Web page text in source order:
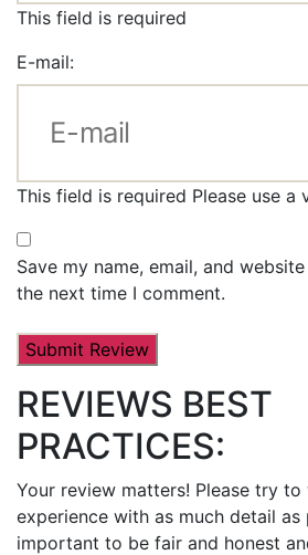
This field is required
E-mail:
This field is required Please use a
Save my name, email, and
the next time I comment.
REVIEWS BEST
PRACTICES:
Your review matters! Please try
experience with as much detail as
important to be fair and honest